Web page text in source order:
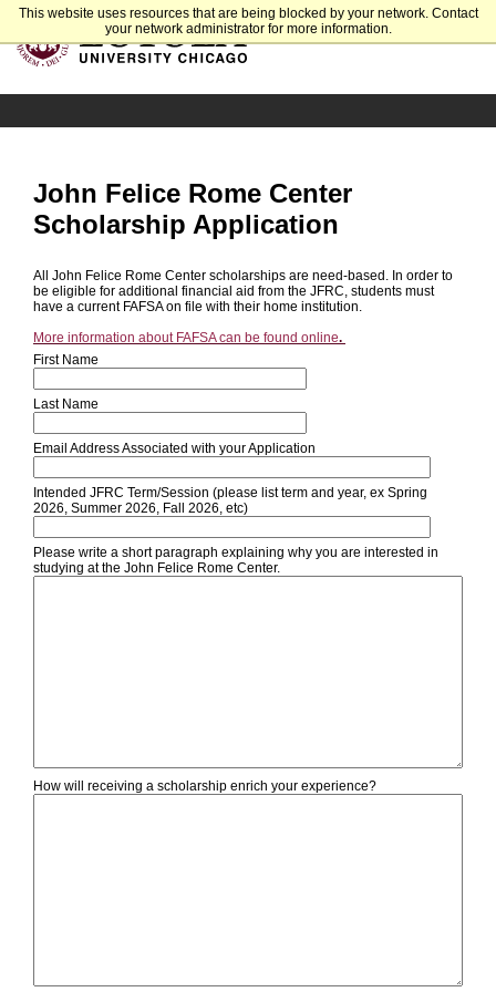
This website uses resources that are being blocked by your network. Contact
your network administrator for more information.
John Felice Rome Center
Scholarship Application
All John Felice Rome Center scholarships are need-based. In order to
be eligible for additional financial aid from the JFRC, students must
have a current FAFSA on file with their home institution.
More information about FAFSA can be found online.
First Name
Last Name
Email Address Associated with your Application
Intended JFRC Term/Session (please list term and year, ex Spring
2026, Summer 2026, Fall 2026, etc)
Please write a short paragraph explaining why you are interested in
studying at the John Felice Rome Center.
How will receiving a scholarship enrich your experience?